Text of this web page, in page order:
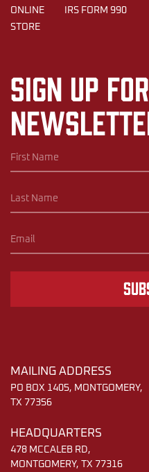
ONLINE
STORE
IRS FORM 990
Sign up
MAILING ADDRESS
PO BOX 1405, MONTGOMERY,
TX 77356
HEADQUARTERS
478 MCCALEB RD,
MONTGOMERY, TX 77316